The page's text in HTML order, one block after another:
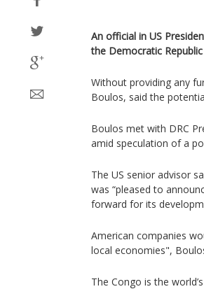
An official in US
the Democratic
Without providing any
Boulos, said the
Boulos met with DRC
amid speculation of a
The US senior advisor
was “pleased to
forward for its
American companies
local economies",
The Congo is the